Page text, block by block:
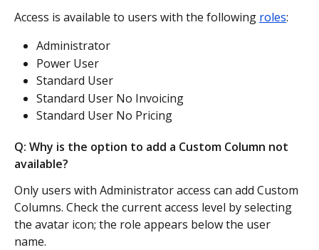
Access is available to users with the following roles:
Administrator
Power User
Standard User
Standard User No Invoicing
Standard User No Pricing
Q: Why is the option to add a Custom Column not
available?
Only users with Administrator access can add Custom
Columns. Check the current access level by selecting
the avatar icon; the role appears below the user
name.